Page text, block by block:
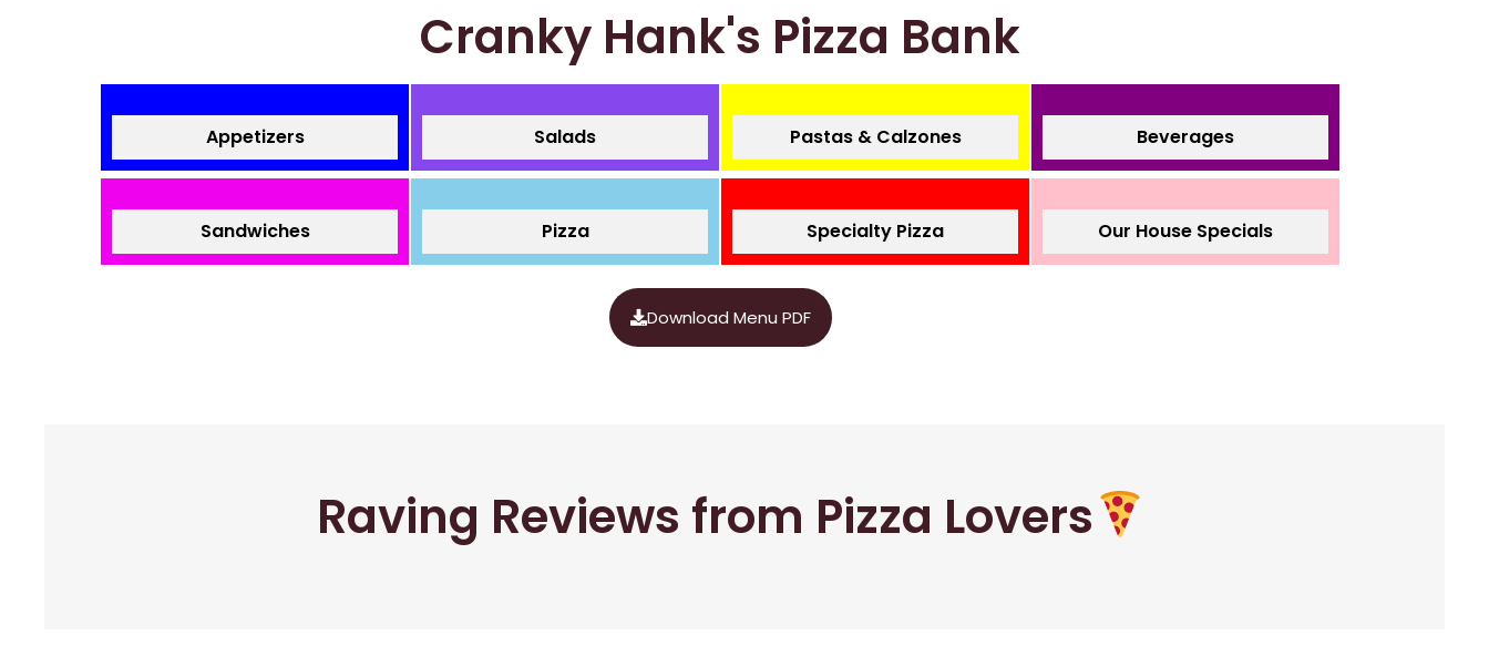
Cranky Hank's Pizza Bank
Appetizers Salads Pastas & Calzones Beverages
Sandwiches Pizza Specialty Pizza Our House Specials
Download Menu PDF
Raving Reviews from Pizza Lovers